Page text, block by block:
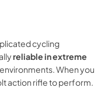
cycling
reliable in extreme
When you
action rifle to perform.